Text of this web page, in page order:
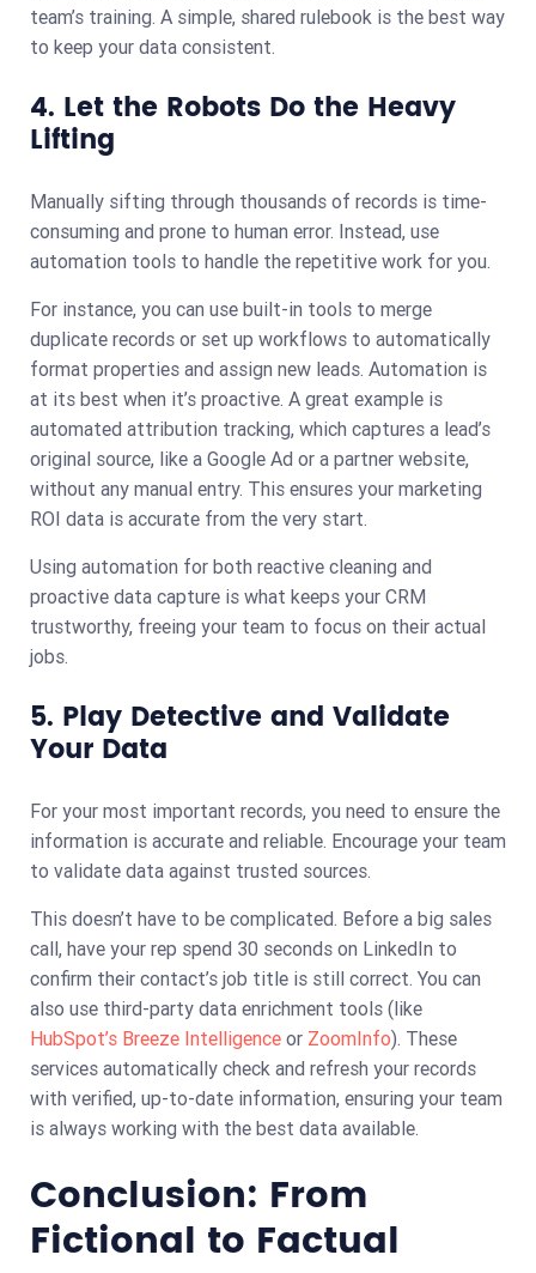
team’s training. A simple, shared rulebook is the best way
to keep your data consistent.
4. Let the Robots Do the Heavy
Lifting
Manually sifting through thousands of records is time-
consuming and prone to human error. Instead, use
automation tools to handle the repetitive work for you.
For instance, you can use built-in tools to merge
duplicate records or set up workflows to automatically
format properties and assign new leads. Automation is
at its best when it’s proactive. A great example is
automated attribution tracking, which captures a lead’s
original source, like a Google Ad or a partner website,
without any manual entry. This ensures your marketing
ROI data is accurate from the very start.
Using automation for both reactive cleaning and
proactive data capture is what keeps your CRM
trustworthy, freeing your team to focus on their actual
jobs.
5. Play Detective and Validate
Your Data
For your most important records, you need to ensure the
information is accurate and reliable. Encourage your team
to validate data against trusted sources.
This doesn’t have to be complicated. Before a big sales
call, have your rep spend 30 seconds on LinkedIn to
confirm their contact’s job title is still correct. You can
also use third-party data enrichment tools (like
HubSpot’s Breeze Intelligence or ZoomInfo). These
services automatically check and refresh your records
with verified, up-to-date information, ensuring your team
is always working with the best data available.
Conclusion: From
Fictional to Factual